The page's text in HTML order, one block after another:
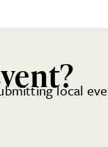
local